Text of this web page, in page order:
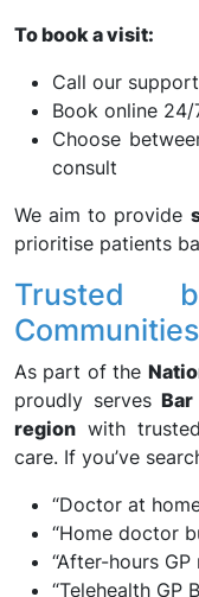
To book a visit:
Call our
Book online 24/
Choose
consult
We aim to provide
prioritise patients
Trusted
Communities
As part of the
proudly serves
region with
care. If you’ve
“Doctor at
“Home doctor
“After-hours GP
“Telehealth GP